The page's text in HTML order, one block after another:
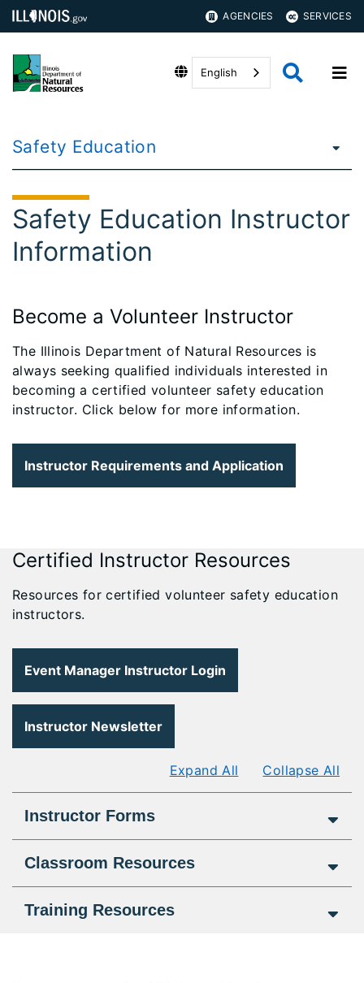
AGENCIES SERVICES
English
Safety Education
Safety Education Instructor
Information
Become a Volunteer Instructor
The Illinois Department of Natural Resources is
always seeking qualified individuals interested in
becoming a certified volunteer safety education
instructor. Click below for more information.
Instructor Requirements and Application
Certified Instructor Resources
Resources for certified volunteer safety education
instructors.
Event Manager Instructor Login
Instructor Newsletter
Expand All Collapse All
Instructor Forms
Classroom Resources
Training Resources